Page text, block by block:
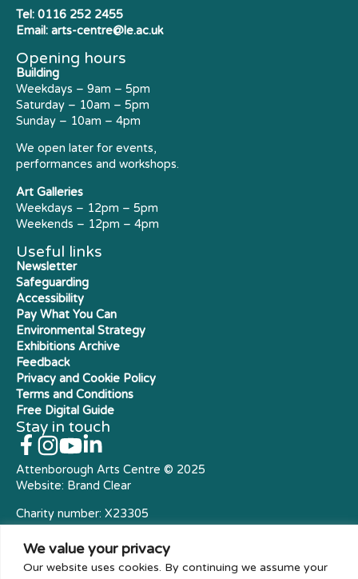
We value your privacy
Our website uses cookies. By continuing we assume your
Tel: 0116 252 2455
Email: arts-centre@le.ac.uk
Opening hours
Building
Weekdays – 9am – 5pm
Saturday – 10am – 5pm
Sunday – 10am – 4pm
We open later for events,
performances and workshops.
Art Galleries
Weekdays – 12pm – 5pm
Weekends – 12pm – 4pm
Useful links
Newsletter
Safeguarding
Accessibility
Pay What You Can
Environmental Strategy
Exhibitions Archive
Feedback
Privacy and Cookie Policy
Terms and Conditions
Free Digital Guide
Stay in touch
Attenborough Arts Centre © 2025
Website: Brand Clear
Charity number: X23305